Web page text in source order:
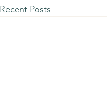
Recent Posts